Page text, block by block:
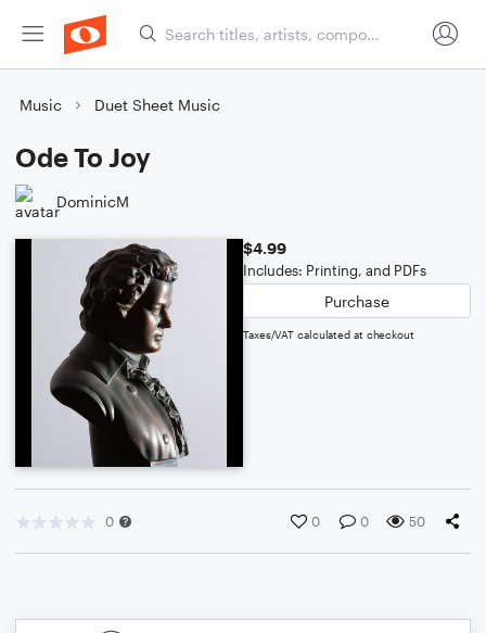
Music Duet Sheet Music
Ode To Joy
DominicM
$4.99
Includes: Printing, and PDFs
Purchase
Taxes/VAT calculated at checkout
0 0 0 50